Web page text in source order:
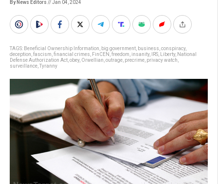
By News Editors // Jan 04, 2024
TAGS: Beneficial Ownership Information big government business conspiracy,
deception fascism financial crimes FinCEN freedom insanity, IRS Liberty, National
Defense Authorization Act obey, Orwellian outrage precrime privacy watch
surveillance Tyranny